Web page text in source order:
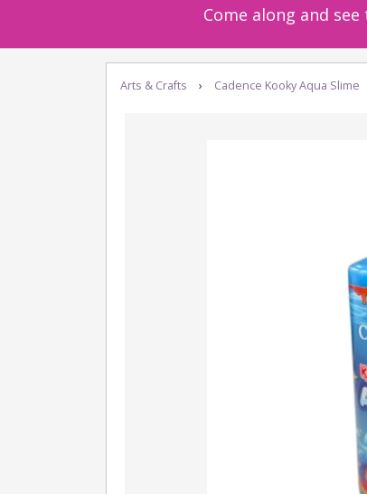
Come along and
Arts & Crafts › Cadence Kooky Aqua Slime